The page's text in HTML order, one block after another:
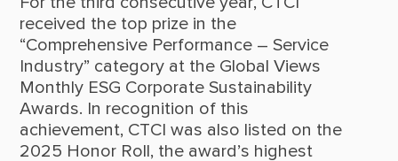
1975
1974
1972
received the top prize in the
“Comprehensive Performance – Service
Industry” category at the Global Views
Monthly ESG Corporate Sustainability
Awards. In recognition of this
achievement, CTCI was also listed on the
2025 Honor Roll, the award’s highest